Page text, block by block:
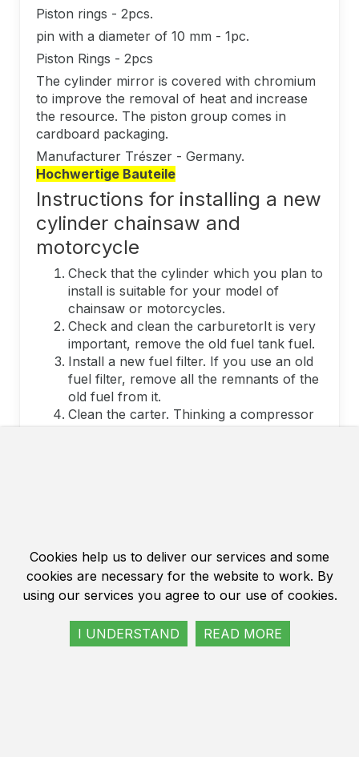
Piston rings - 2pcs.
pin with a diameter of 10 mm - 1pc.
Piston Rings - 2pcs
The cylinder mirror is covered with chromium
to improve the removal of heat and increase
the resource. The piston group comes in
cardboard packaging.
Manufacturer Trészer - Germany.
Hochwertige Bauteile
Instructions for installing a new
cylinder chainsaw and
motorcycle
Check that the cylinder which you plan to
install is suitable for your model of
chainsaw or motorcycles.
Check and clean the carburetorIt is very
important, remove the old fuel tank fuel.
Install a new fuel filter. If you use an old
fuel filter, remove all the remnants of the
old fuel from it.
Clean the carter. Thinking a compressor
piston and install the piston so that the
arrow on it was sent to the exhaust
direction.
Very carefully install the locking rings, do
not bend and do not twist them.
Lubricate the cylinder and piston rings.
Cookies help us to deliver our services and some
cookies are necessary for the website to work. By
using our services you agree to our use of cookies.
I UNDERSTAND READ MORE